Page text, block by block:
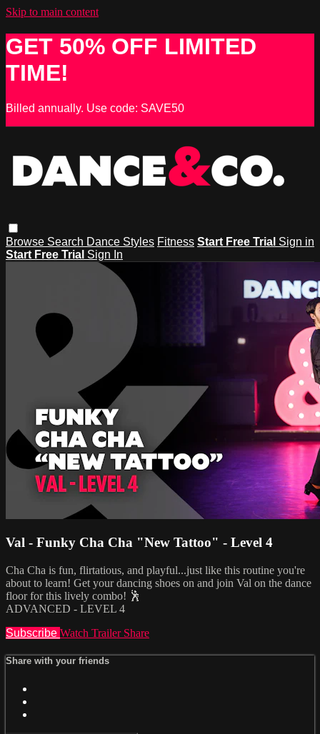
Skip to main content
GET 50% OFF LIMITED
TIME!
Billed annually. Use code: SAVE50
Browse Search Dance Styles Fitness Start Free Trial Sign in
Start Free Trial Sign In
Val - Funky Cha Cha "New Tattoo" - Level 4
Cha Cha is fun, flirtatious, and playful...just like this routine you're
about to learn! Get your dancing shoes on and join Val on the dance
floor for this lively combo! 🕺
ADVANCED - LEVEL 4
Subscribe Watch Trailer Share
Share with your friends